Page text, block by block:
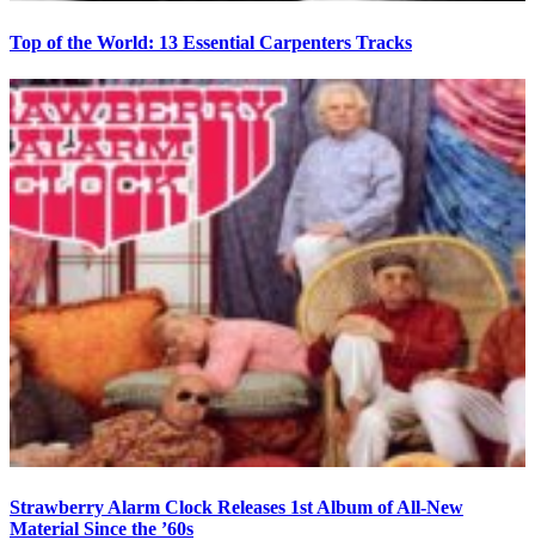
Top of the World: 13 Essential Carpenters Tracks
Strawberry Alarm Clock Releases 1st Album of All-New
Material Since the ’60s